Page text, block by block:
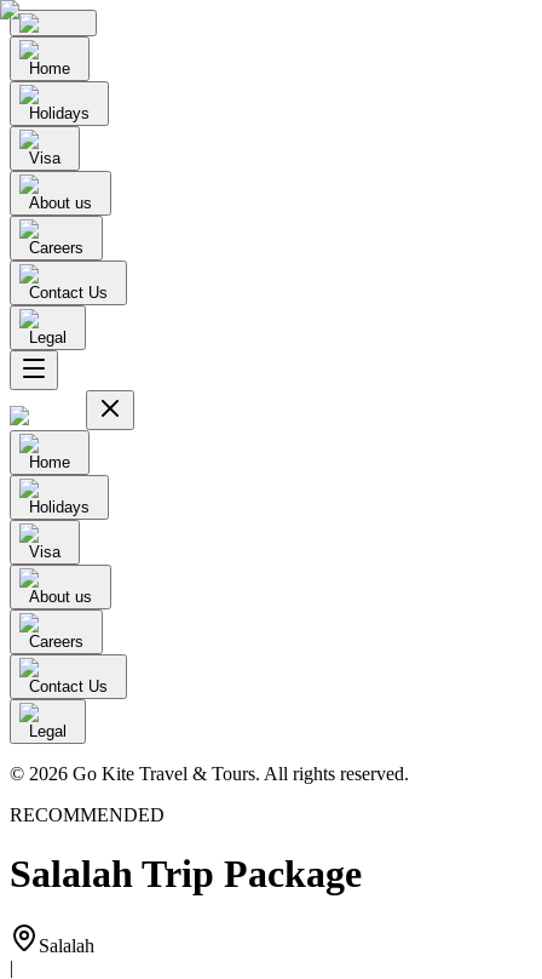
Home
Holidays
Visa
About us
Careers
Contact Us
Legal
Home
Holidays
Visa
About us
Careers
Contact Us
Legal
© 2026 Go Kite Travel & Tours. All rights reserved.
RECOMMENDED
Salalah Trip Package
Salalah
|